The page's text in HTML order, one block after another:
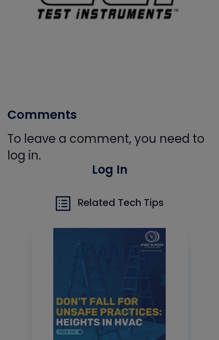
Comments
To leave a comment, you need to
log in.
Log In
Related Tech Tips